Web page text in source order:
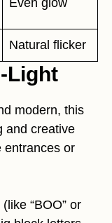
Even glow
Natural flicker
Light
modern, this
and creative
entrances or
(like “BOO” or